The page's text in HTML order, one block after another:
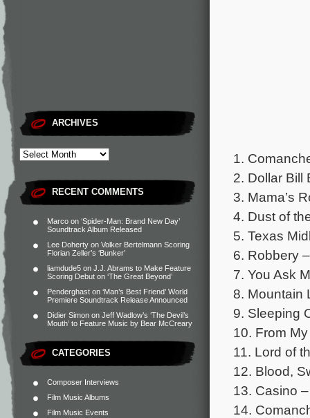
ARCHIVES
RECENT COMMENTS
Marco on ‘Spider-Man: Brand New Day’
Soundtrack Album Released
Lee Doherty on Volker Bertelmann Scoring
Florian Zeller’s ‘Bunker’
liamdude5 on J.J. Abrams to Make Feature
Scoring Debut on ‘The Great Beyond’
Penderghast on ‘Man’s Best Friend’ World
Premiere Soundtrack Release Announced
Didier Simon on Jeff Wadlow’s ‘The Devil’s
Mouth’ to Feature Music by Bear McCreary
CATEGORIES
Composer Interviews
Film Music Albums
Film Music Events
1.
2. Dollar Bill
3. Mama’s
4. Dust of
5. Texas
6. Robbery
7. You Ask
8. Mountain
9. Sleeping
10. From
11. Lord of
12. Blood,
13. Casino
14.